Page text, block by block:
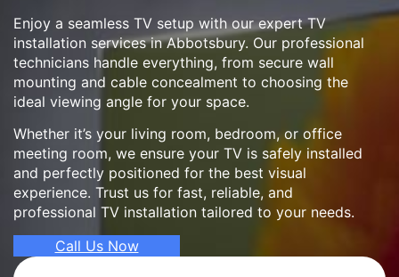
Enjoy a seamless TV setup with our expert TV
installation services in Abbotsbury. Our professional
technicians handle everything, from secure wall
mounting and cable concealment to choosing the
ideal viewing angle for your space.
Whether it’s your living room, bedroom, or office
meeting room, we ensure your TV is safely installed
and perfectly positioned for the best visual
experience. Trust us for fast, reliable, and
professional TV installation tailored to your needs.
Call Us Now